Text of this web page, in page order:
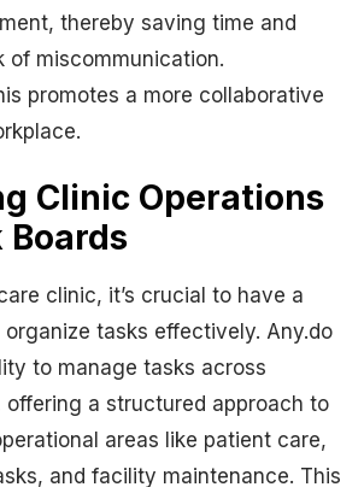
thereby saving time and
of miscommunication.
promotes a more collaborative
Clinic Operations
clinic, it’s crucial to have a
tasks effectively. Any.do
to manage tasks across
offering a structured approach to
areas like patient care,
and facility maintenance. This